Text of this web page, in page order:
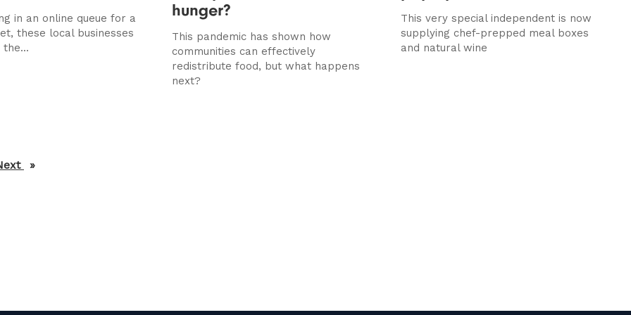
in an online queue for a
these local businesses
the...
hunger?
This pandemic has shown how
communities can effectively
redistribute food, but what happens
next?
This very special independent is now
supplying chef-prepped meal boxes
and natural wine
page